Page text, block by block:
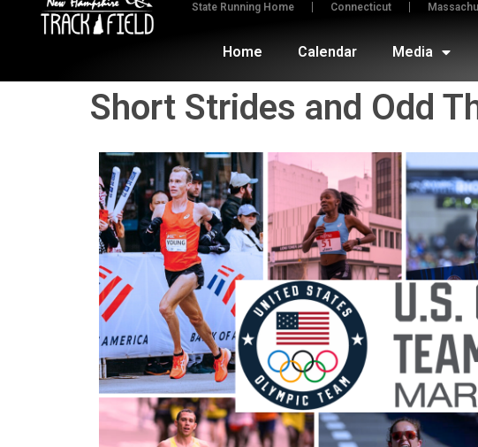
State Running Home Connecticut
Home Calendar Media
Short Strides and Odd